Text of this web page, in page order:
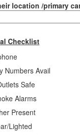
location /primary
Checklist
Numbers Avail
Safe
Alarms
Present
Lighted